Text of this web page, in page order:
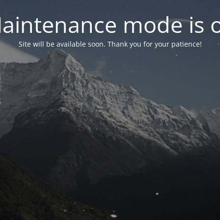
mode is
Site will be available soon. Thank you for your patience!